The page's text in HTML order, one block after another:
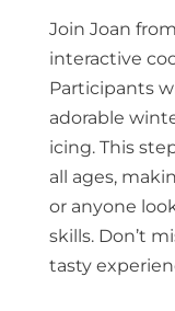
Join Joan
interactive
Participants
adorable
icing. This
all ages,
or anyone
skills. Don’t
tasty